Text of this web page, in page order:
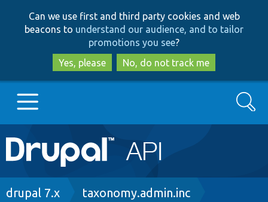
to
main
content
to
search
Can we use first and third party cookies and web
beacons to understand our audience, and to tailor
promotions you see?
Yes, please
No, do not track me
Main
navigation
Go to Drupal.org
Search
Breadcrumb
drupal 7.x taxonomy.admin.inc